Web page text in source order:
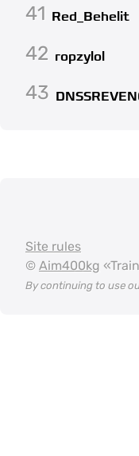
41 Red_Behelit
42 ropzylol
43
Site rules
© Aim400kg
By continuing to use